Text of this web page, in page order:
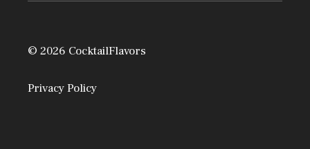
© 2026 CocktailFlavors
Privacy Policy